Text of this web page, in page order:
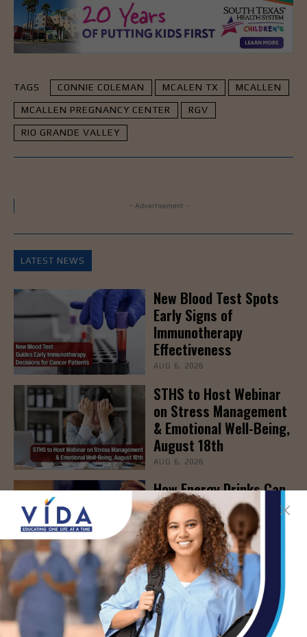
TAGS CONNIE COLEMAN MCALEN TX MCALLEN
MCALLEN PREGNANCY CENTER RGV
RIO GRANDE VALLEY
- Advertisement -
LATEST NEWS
New Blood Test Spots
Early Signs of
Immunotherapy
Effectiveness
AUG 6, 2026
STHS to Host Webinar
on Stress Management
& Emotional Well-Being,
August 18th
AUG 6, 2026
How Energy Drinks Can
Mask the Dangers of
Alcohol
AUG 5, 2026
Prepping for Fall
Allergy Season
AUG 5, 2026